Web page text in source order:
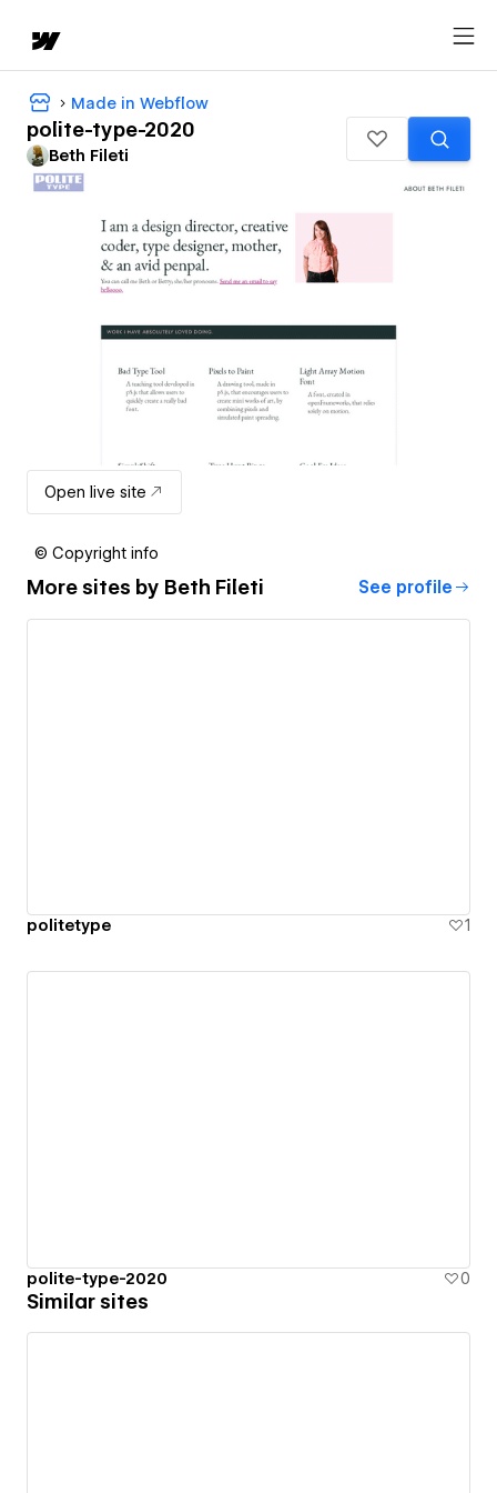
Made in Webflow
polite-type-2020
Beth Fileti
Open live site
© Copyright info
More sites by Beth Fileti See profile
politetype 1
polite-type-2020 0
Similar sites